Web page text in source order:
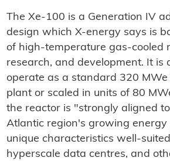
The Xe-100 is a Generation IV
design which X-energy says is
of high-temperature gas-cooled
research, and development. It is
operate as a standard 320
plant or scaled in units of 80
the reactor is "strongly aligned
Atlantic region's growing energy
unique characteristics well-
hyperscale data centres, and